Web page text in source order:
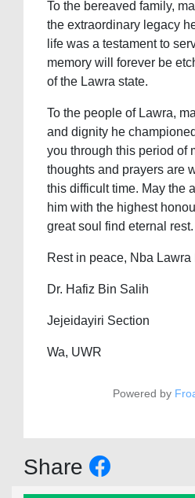
To the bereaved family,
the extraordinary legacy
life was a testament to
memory will forever be
of the Lawra state.
To the people of Lawra,
and dignity he
you through this period of
thoughts and prayers are
this difficult time. May the
him with the highest
great soul find eternal rest.
Rest in peace, Nba Lawra
Dr. Hafiz Bin Salih
Jejeidayiri Section
Wa, UWR
Powered by
Share